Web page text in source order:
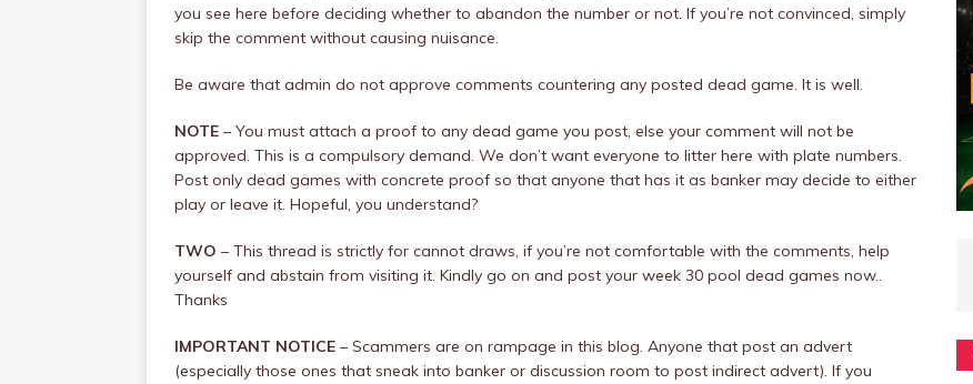
you see here before deciding whether to abandon the number or not. If you’re not convinced, simply
skip the comment without causing nuisance.
Be aware that admin do not approve comments countering any posted dead game. It is well.
NOTE – You must attach a proof to any dead game you post, else your comment will not be
approved. This is a compulsory demand. We don’t want everyone to litter here with plate numbers.
Post only dead games with concrete proof so that anyone that has it as banker may decide to either
play or leave it. Hopeful, you understand?
TWO – This thread is strictly for cannot draws, if you’re not comfortable with the comments, help
yourself and abstain from visiting it. Kindly go on and post your week 30 pool dead games now..
Thanks
IMPORTANT NOTICE – Scammers are on rampage in this blog. Anyone that post an advert
(especially those ones that sneak into banker or discussion room to post indirect advert). If you